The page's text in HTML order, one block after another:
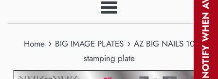
Menu
Home › BIG IMAGE PLATES › AZ BIG NAILS 10
stamping plate